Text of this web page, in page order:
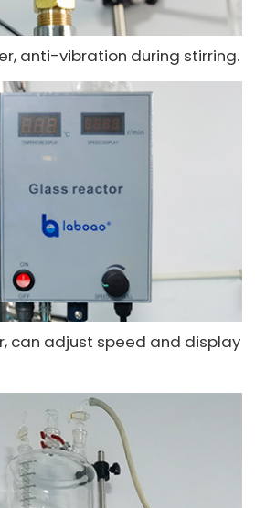
anti-vibration during stirring.
can adjust speed and display